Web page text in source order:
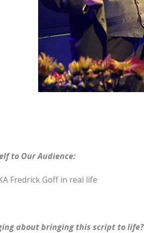
to Our Audience:
Fredrick Goff in real life
about bringing this script to life?